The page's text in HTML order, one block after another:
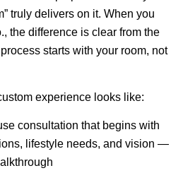
truly delivers on it. When you
the difference is clear from the
starts with your room, not
experience looks like:
consultation that begins with
lifestyle needs, and vision —